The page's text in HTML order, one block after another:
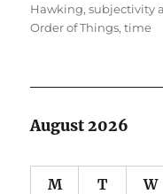
Hawking,subjectivity
Order of Things,time
August 2026
M T W